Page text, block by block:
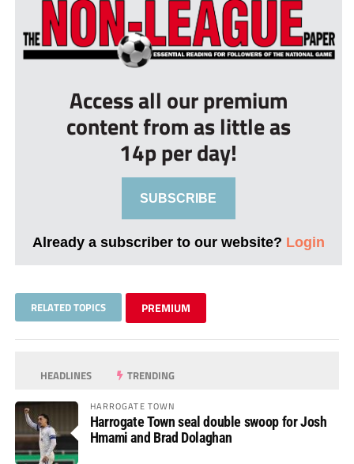
Access all our premium
content from as little as
14p per day!
SUBSCRIBE
Already a subscriber to our website? Login
RELATED TOPICS PREMIUM
HEADLINES TRENDING
HARROGATE TOWN
Harrogate Town seal double swoop for Josh
Hmami and Brad Dolaghan